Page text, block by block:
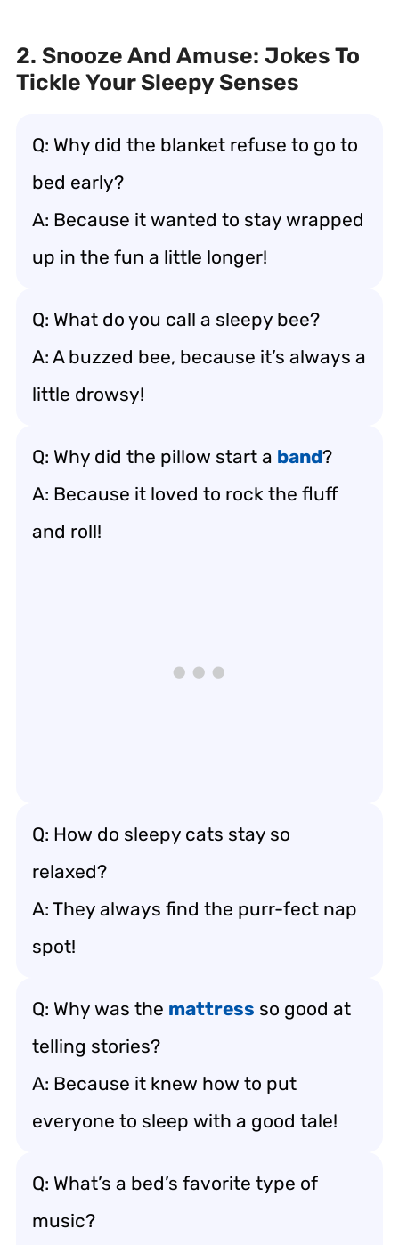
2. Snooze And Amuse: Jokes To
Tickle Your Sleepy Senses
Q: Why did the blanket refuse to go to
bed early?
A: Because it wanted to stay wrapped
up in the fun a little longer!
Q: What do you call a sleepy bee?
A: A buzzed bee, because it’s always a
little drowsy!
Q: Why did the pillow start a band?
A: Because it loved to rock the fluff
and roll!
Q: How do sleepy cats stay so
relaxed?
A: They always find the purr-fect nap
spot!
Q: Why was the mattress so good at
telling stories?
A: Because it knew how to put
everyone to sleep with a good tale!
Q: What’s a bed’s favorite type of
music?